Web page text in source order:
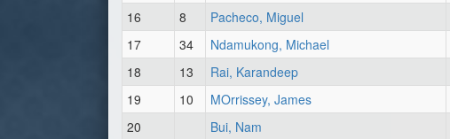
16
8 Pacheco, Miguel
17
34 Ndamukong, Michael
18
13 Rai, Karandeep
19
10 MOrrissey, James
20
Bui, Nam